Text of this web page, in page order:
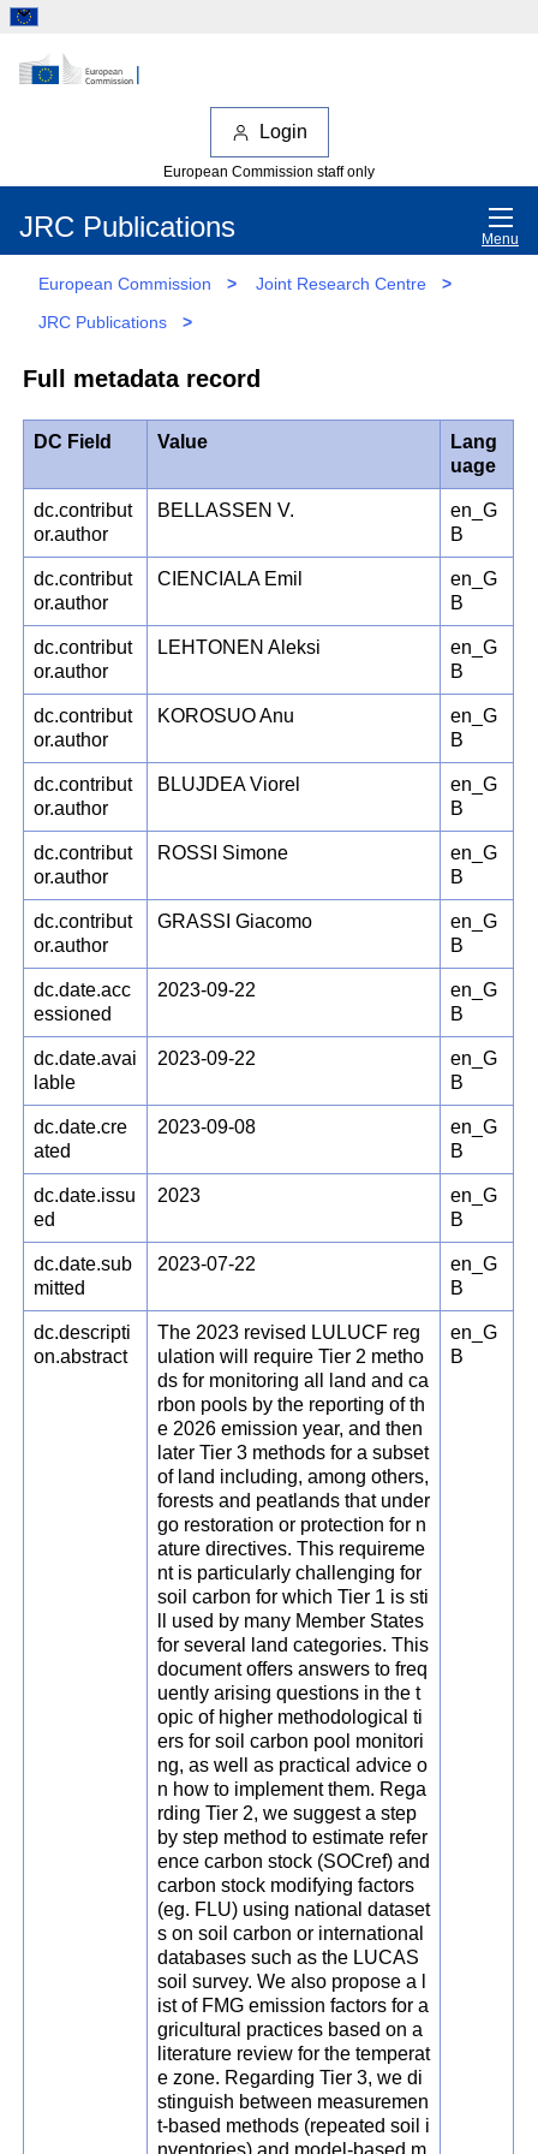
Login
European Commission staff only
JRC Publications Menu
European Commission > Joint Research Centre
>
JRC Publications
>
Full metadata record
DC Field Value
Lang
uage
dc.contribut
or.author
BELLASSEN V.
en_G
B
dc.contribut
or.author
CIENCIALA Emil
en_G
B
dc.contribut
or.author
LEHTONEN Aleksi
en_G
B
dc.contribut
or.author
KOROSUO Anu
en_G
B
dc.contribut
or.author
BLUJDEA Viorel
en_G
B
dc.contribut
or.author
ROSSI Simone
en_G
B
dc.contribut
or.author
GRASSI Giacomo
en_G
B
dc.date.acc
essioned
2023-09-22
en_G
B
dc.date.avai
lable
2023-09-22
en_G
B
dc.date.cre
ated
2023-09-08
en_G
B
dc.date.issu
ed
2023
en_G
B
dc.date.sub
mitted
2023-07-22
en_G
B
dc.descripti
on.abstract
The 2023 revised LULUCF reg
ulation will require Tier 2 metho
ds for monitoring all land and ca
rbon pools by the reporting of th
e 2026 emission year, and then
later Tier 3 methods for a subset
of land including, among others,
forests and peatlands that under
go restoration or protection for n
ature directives. This requireme
nt is particularly challenging for
soil carbon for which Tier 1 is sti
ll used by many Member States
for several land categories. This
document offers answers to freq
uently arising questions in the t
opic of higher methodological ti
ers for soil carbon pool monitori
ng, as well as practical advice o
n how to implement them. Rega
rding Tier 2, we suggest a step
by step method to estimate refer
ence carbon stock (SOCref) and
carbon stock modifying factors
(eg. FLU) using national dataset
s on soil carbon or international
databases such as the LUCAS
soil survey. We also propose a l
ist of FMG emission factors for a
gricultural practices based on a
literature review for the temperat
e zone. Regarding Tier 3, we di
stinguish between measuremen
t-based methods (repeated soil i
en_G
B